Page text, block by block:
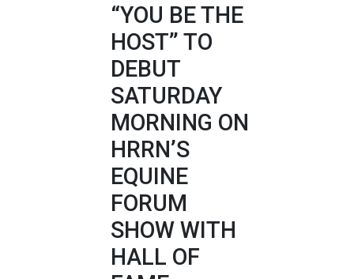
“YOU BE THE
HOST” TO
DEBUT
SATURDAY
MORNING ON
HRRN’S
EQUINE
FORUM
SHOW WITH
HALL OF